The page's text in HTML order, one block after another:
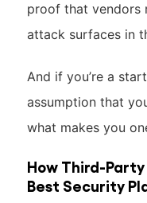
proof that vendors
attack surfaces in
And if you’re a
assumption that
what makes you
How Third-Party
Best Security